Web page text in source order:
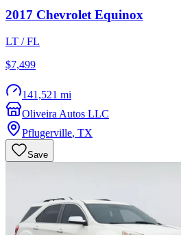
2017 Chevrolet Equinox
LT / FL
$7,499
141,521 mi
Oliveira Autos LLC
Pflugerville, TX
Save